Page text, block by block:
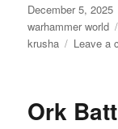
Posted
on
December 5, 2025
warhammer world
krusha
Leave a
Ork